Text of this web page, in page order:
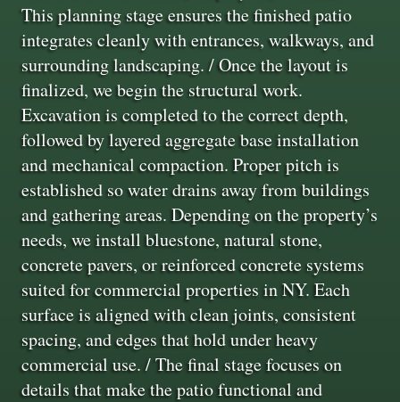
This planning stage ensures the finished patio
integrates cleanly with entrances, walkways, and
surrounding landscaping. / Once the layout is
finalized, we begin the structural work.
Excavation is completed to the correct depth,
followed by layered aggregate base installation
and mechanical compaction. Proper pitch is
established so water drains away from buildings
and gathering areas. Depending on the property’s
needs, we install bluestone, natural stone,
concrete pavers, or reinforced concrete systems
suited for commercial properties in NY. Each
surface is aligned with clean joints, consistent
spacing, and edges that hold under heavy
commercial use. / The final stage focuses on
details that make the patio functional and